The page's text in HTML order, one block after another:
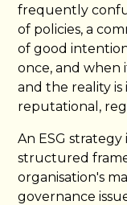
frequently
of policies, a
of good
once, and when
and the reality
reputational,
An ESG strategy
structured
organisation's
governance